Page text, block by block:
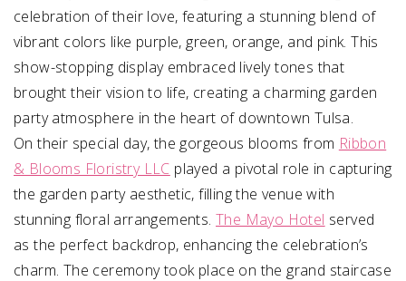
celebration of their love, featuring a stunning blend of
vibrant colors like purple, green, orange, and pink. This
show-stopping display embraced lively tones that
brought their vision to life, creating a charming garden
party atmosphere in the heart of downtown Tulsa.
On their special day, the gorgeous blooms from Ribbon
& Blooms Floristry LLC played a pivotal role in capturing
the garden party aesthetic, filling the venue with
stunning floral arrangements. The Mayo Hotel served
as the perfect backdrop, enhancing the celebration’s
charm. The ceremony took place on the grand staircase